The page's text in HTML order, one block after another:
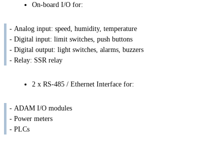
On-board I/O for:
- Analog input: speed, humidity, temperature
- Digital input: limit switches, push buttons
- Digital output: light switches, alarms, buzzers
- Relay: SSR relay
2 x RS-485 / Ethernet Interface for:
- ADAM I/O modules
- Power meters
- PLCs